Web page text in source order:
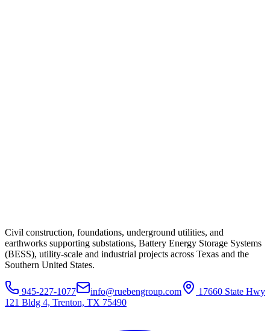
Civil construction, foundations, underground utilities, and
earthworks supporting substations, Battery Energy Storage Systems
(BESS), utility-scale and industrial projects across Texas and the
Southern United States.
945-227-1077 info@ruebengroup.com
17660 State Hwy
121 Bldg 4, Trenton, TX 75490